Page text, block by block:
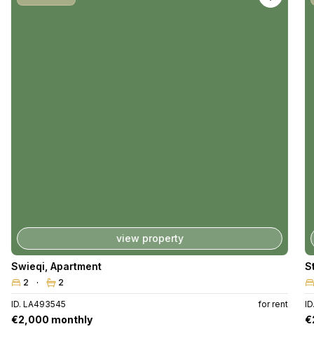
view property
Swieqi Apartment
2 2
ID. LA493545 for rent
€2,000 monthly